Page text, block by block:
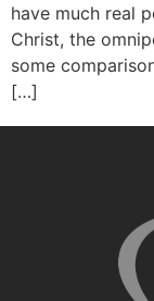
have much real
Christ, the
some
[…]